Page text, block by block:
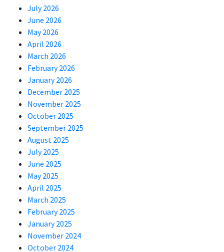
July 2026
June 2026
May 2026
April 2026
March 2026
February 2026
January 2026
December 2025
November 2025
October 2025
September 2025
August 2025
July 2025
June 2025
May 2025
April 2025
March 2025
February 2025
January 2025
November 2024
October 2024